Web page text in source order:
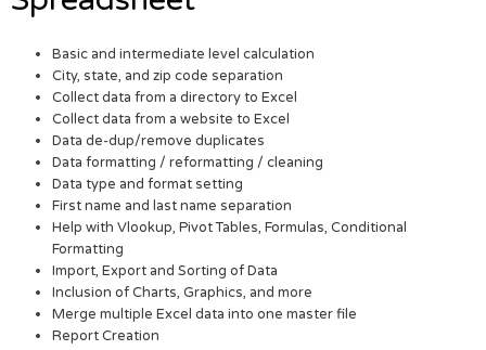
Basic and intermediate level calculation
City, state, and zip code separation
Collect data from a directory to Excel
Collect data from a website to Excel
Data de-dup/remove duplicates
Data formatting / reformatting / cleaning
Data type and format setting
First name and last name separation
Help with Vlookup, Pivot Tables, Formulas, Conditional
Formatting
Import, Export and Sorting of Data
Inclusion of Charts, Graphics, and more
Merge multiple Excel data into one master file
Report Creation